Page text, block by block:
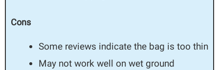
Cons
Some reviews indicate the bag is too thin
May not work well on wet ground